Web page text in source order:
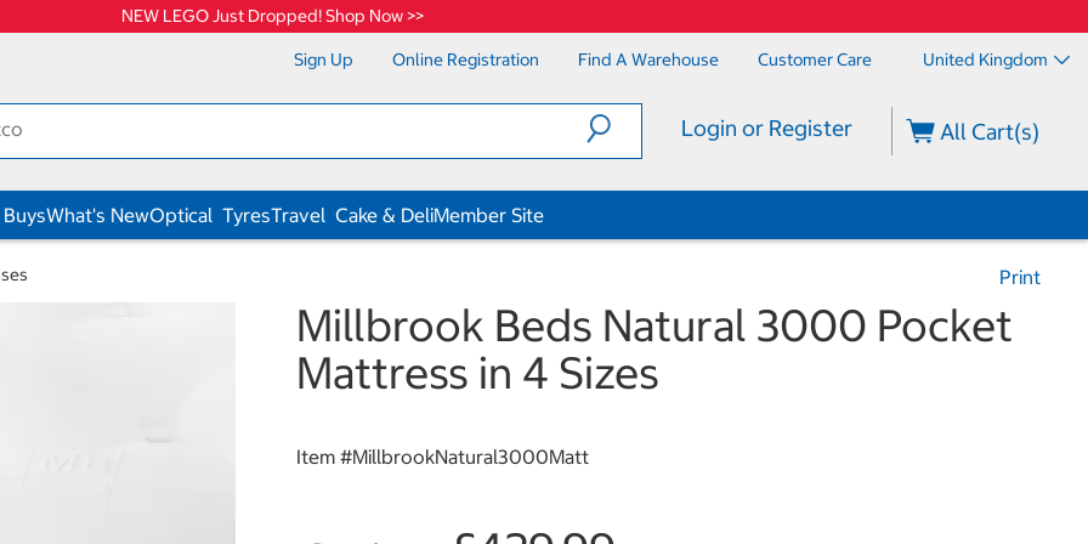
NEW LEGO Just Dropped! Shop Now >>
Sign Up Online Registration Find A Warehouse Customer Care United Kingdom
Login or Register All Cart(s)
What's NewOptical TyresTravel Cake & DeliMember Site
Print
Millbrook Beds Natural 3000 Pocket
Mattress in 4 Sizes
Item #MillbrookNatural3000Matt